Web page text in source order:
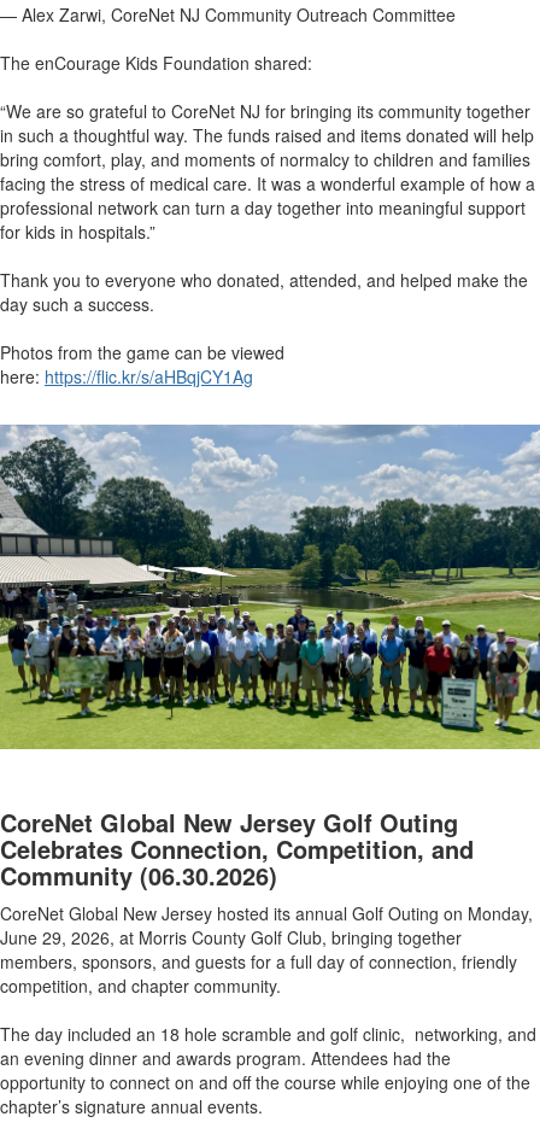
— Alex Zarwi, CoreNet NJ Community Outreach Committee
The enCourage Kids Foundation shared:
“We are so grateful to CoreNet NJ for bringing its community together
in such a thoughtful way. The funds raised and items donated will help
bring comfort, play, and moments of normalcy to children and families
facing the stress of medical care. It was a wonderful example of how a
professional network can turn a day together into meaningful support
for kids in hospitals.”
Thank you to everyone who donated, attended, and helped make the
day such a success.
Photos from the game can be viewed
here: https://flic.kr/s/aHBqjCY1Ag
CoreNet Global New Jersey Golf Outing
Celebrates Connection, Competition, and
Community (06.30.2026)
CoreNet Global New Jersey hosted its annual Golf Outing on Monday,
June 29, 2026, at Morris County Golf Club, bringing together
members, sponsors, and guests for a full day of connection, friendly
competition, and chapter community.
The day included an 18 hole scramble and golf clinic, networking, and
an evening dinner and awards program. Attendees had the
opportunity to connect on and off the course while enjoying one of the
chapter’s signature annual events.